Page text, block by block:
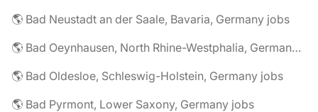
🌎 Bad Neustadt an der Saale, Bavaria, Germany jobs
🌎 Bad Oeynhausen, North Rhine-Westphalia, Germany jobs
🌎 Bad Oldesloe, Schleswig-Holstein, Germany jobs
🌎 Bad Pyrmont, Lower Saxony, Germany jobs